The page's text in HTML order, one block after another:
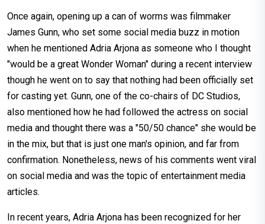
Once again, opening up a can of worms was filmmaker
James Gunn, who set some social media buzz in motion
when he mentioned Adria Arjona as someone who I thought
"would be a great Wonder Woman" during a recent interview
though he went on to say that nothing had been officially set
for casting yet. Gunn, one of the co-chairs of DC Studios,
also mentioned how he had followed the actress on social
media and thought there was a "50/50 chance" she would be
in the mix, but that is just one man's opinion, and far from
confirmation. Nonetheless, news of his comments went viral
on social media and was the topic of entertainment media
articles.
In recent years, Adria Arjona has been recognized for her